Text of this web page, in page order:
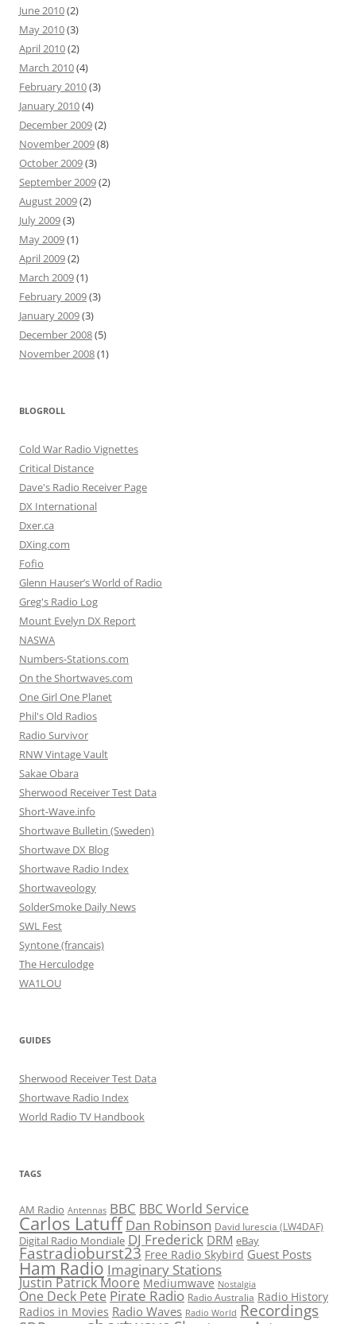
June 2010(2)
May 2010(3)
April 2010(2)
March 2010(4)
February 2010(3)
January 2010(4)
December 2009(2)
November 2009(8)
October 2009(3)
September 2009(2)
August 2009(2)
July 2009(3)
May 2009(1)
April 2009(2)
March 2009(1)
February 2009(3)
January 2009(3)
December 2008(5)
November 2008(1)
BLOGROLL
Cold War Radio Vignettes
Critical Distance
Dave's Radio Receiver Page
DX International
Dxer.ca
DXing.com
Fofio
Glenn Hauser’s World of Radio
Greg's Radio Log
Mount Evelyn DX Report
NASWA
Numbers-Stations.com
On the Shortwaves.com
One Girl One Planet
Phil's Old Radios
Radio Survivor
RNW Vintage Vault
Sakae Obara
Sherwood Receiver Test Data
Short-Wave.info
Shortwave Bulletin (Sweden)
Shortwave DX Blog
Shortwave Radio Index
Shortwaveology
SolderSmoke Daily News
SWL Fest
Syntone (francais)
The Herculodge
WA1LOU
GUIDES
Sherwood Receiver Test Data
Shortwave Radio Index
World Radio TV Handbook
TAGS
AM Radio Antennas BBC BBC World Service
Carlos Latuff Dan Robinson David Iurescia (LW4DAF)
Digital Radio Mondiale DJ Frederick DRM eBay
Fastradioburst23 Free Radio Skybird Guest Posts
Ham Radio Imaginary Stations
Justin Patrick Moore Mediumwave Nostalgia
One Deck Pete Pirate Radio Radio Australia Radio History
Radios in Movies Radio Waves Radio World Recordings